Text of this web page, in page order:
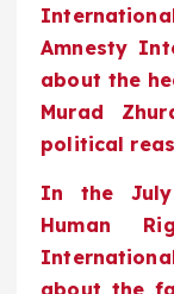
Amnesty
about the
Murad
political
In the July
Human